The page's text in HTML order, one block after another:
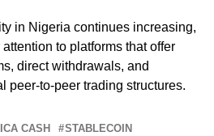
in Nigeria continues increasing,
to platforms that offer
direct withdrawals, and
peer-to-peer trading structures.
CASH STABLECOIN